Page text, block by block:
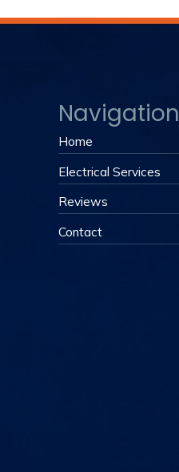
Navigation
Home
Electrical Services
Reviews
Contact